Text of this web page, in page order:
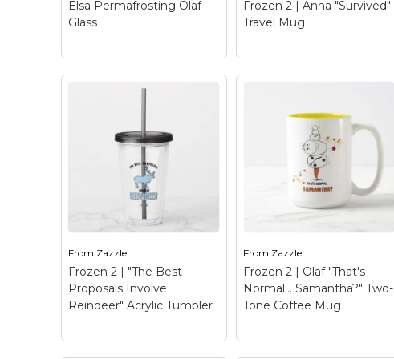
View on Zazzle View on Zazzle
Elsa Permafrosting Olaf
Glass
Elsa Permafrosting
Olaf Glass– Once Upon
A Snowman | Elsa uses
her powers to give Olaf
permafrost and a carrot
View on Zazzle
Frozen 2 | Anna "Survived"
Travel Mug
Frozen 2 | Anna
"Survived" Travel Mug
– Check out this funny
graphic of Anna with
text that reads "Survived
a frozen mountain,
frozen heart, & ex-
View on Zazzle
From Zazzle
Frozen 2 | "The Best
Proposals Involve
Reindeer" Acrylic Tumbler
From Zazzle
Frozen 2 | Olaf "That's
Normal… Samantha?" Two-
Tone Coffee Mug